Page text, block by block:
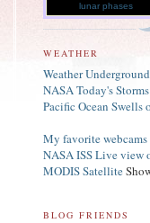
lunar phases
WEATHER
Weather
NASA Today's Storms
Pacific Ocean Swells
My favorite webcams
NASA ISS Live view
MODIS Satellite
BLOG FRIENDS